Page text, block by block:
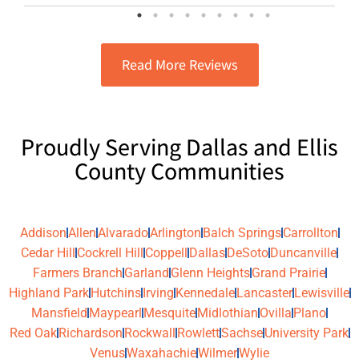
Read More Reviews
Proudly Serving Dallas and Ellis
County Communities
AddisonAllenAlvaradoArlingtonBalch SpringsCarrollton
Cedar Hill Cockrell Hill Coppell DallasDeSotoDuncanville
Farmers BranchGarlandGlenn HeightsGrand Prairie
Highland ParkHutchinsIrvingKennedaleLancasterLewisville
Mansfield Maypearl MesquiteMidlothian Ovilla Plano
Red OakRichardsonRockwallRowlettSachseUniversity Park
VenusWaxahachieWilmerWylie